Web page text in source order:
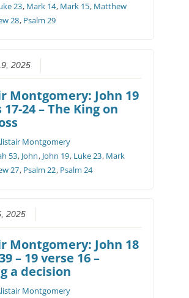
23, Mark 14, Mark 15, Matthew
28, Psalm 29
2025
Montgomery: John 19
24 – The King on
Montgomery
53, John, John 19, Luke 23, Mark
27, Psalm 22, Psalm 24
2025
Montgomery: John 18
– 19 verse 16 –
a decision
Montgomery